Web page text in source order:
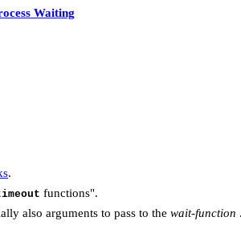
Waiting
.
functions".
also arguments to pass to the wait-function